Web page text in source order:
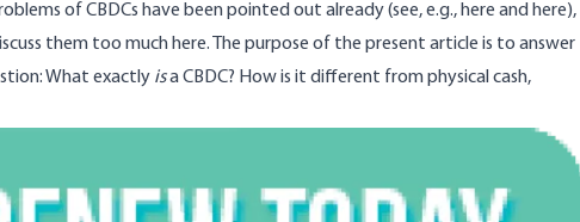
of CBDCs have been pointed out already (see, e.g., here and here),
them too much here. The purpose of the present article is to answer
What exactly isa CBDC? How is it different from physical cash,